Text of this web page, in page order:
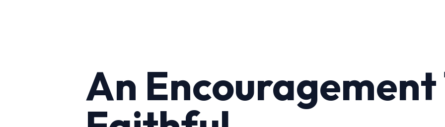
An Encouragement